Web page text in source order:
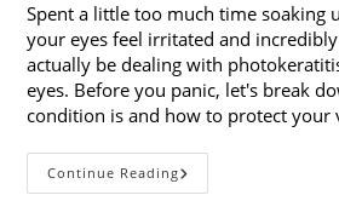
Spent a little too much time soaking
your eyes feel irritated and
actually be dealing with
eyes. Before you panic, let's break
condition is and how to protect your
Continue ReadingSunburned
Eyes?